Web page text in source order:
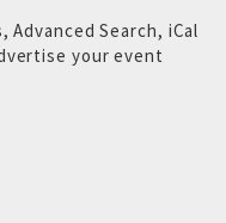
,Advanced Search, iCal
your event